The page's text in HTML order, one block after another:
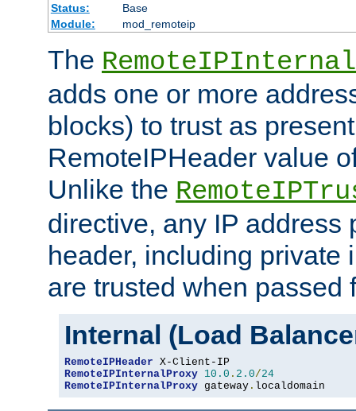
Status:
Base
Module:
mod_remoteip
The
adds one or more
blocks) to trust as
RemoteIPHeader value
Unlike the
directive, any IP address
header, including private
are trusted when passed
Internal (Load
RemoteIPHeader
RemoteIPInternalProxy 10.0 . 2.0/24
RemoteIPInternalProxy gateway . localdomain